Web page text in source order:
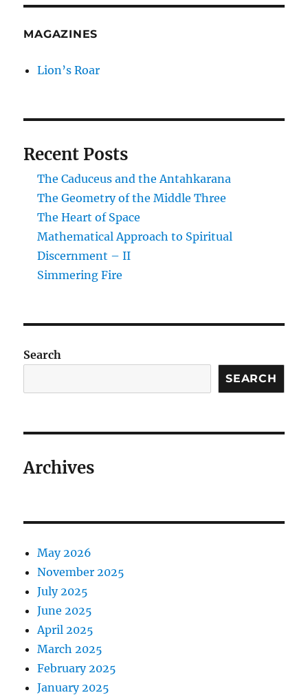
MAGAZINES
Lion’s Roar
Recent Posts
The Caduceus and the Antahkarana
The Geometry of the Middle Three
The Heart of Space
Mathematical Approach to Spiritual
Discernment – II
Simmering Fire
Search
SEARCH
Archives
May 2026
November 2025
July 2025
June 2025
April 2025
March 2025
February 2025
January 2025